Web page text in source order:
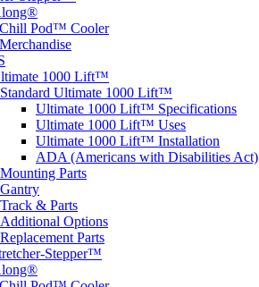
Pod™ Cooler
1000 Lift™
Standard Ultimate 1000 Lift™
Ultimate 1000 Lift™ Specifications
Ultimate 1000 Lift™ Uses
Ultimate 1000 Lift™ Installation
ADA (Americans with Disabilities Act)
Mounting Parts
Gantry
Track & Parts
Additional Options
Replacement Parts
Stepper™